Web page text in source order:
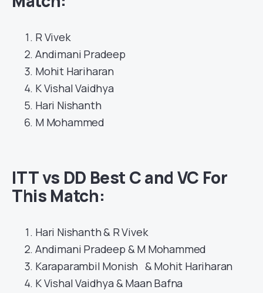
R Vivek
Andimani Pradeep
Mohit Hariharan
K Vishal Vaidhya
Hari Nishanth
M Mohammed
ITT vs DD Best C and VC For
This Match:
Hari Nishanth & R Vivek
Andimani Pradeep & M Mohammed
Karaparambil Monish & Mohit Hariharan
K Vishal Vaidhya & Maan Bafna